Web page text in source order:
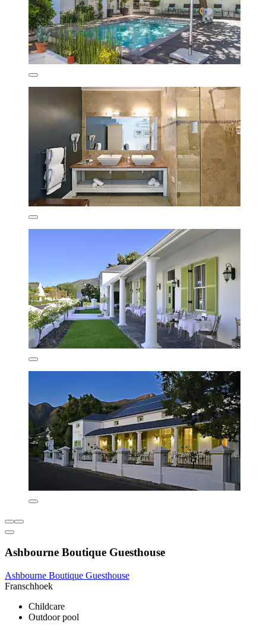
Ashbourne Boutique Guesthouse
Ashbourne Boutique Guesthouse
Franschhoek
Childcare
Outdoor pool